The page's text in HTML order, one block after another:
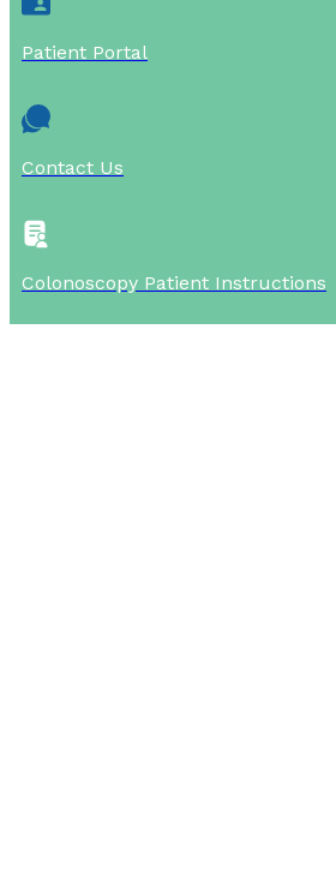
Patient Portal
Contact Us
Colonoscopy Patient Instructions